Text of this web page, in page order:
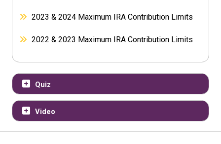
2023 & 2024 Maximum IRA Contribution Limits
2022 & 2023 Maximum IRA Contribution Limits
Quiz
Video